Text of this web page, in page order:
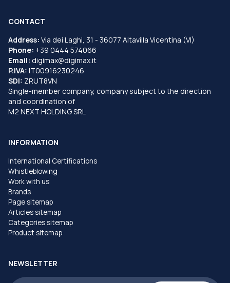
CONTACT
Address: Via dei Laghi, 31 - 36077 Altavilla Vicentina (VI)
Phone: +39 0444 574066
Email: digimax@digimax.it
P.IVA: IT00916230246
SDI: ZRUT8VN
Single-member company, company subject to the direction
and coordination of
M2 NEXT HOLDING SRL
INFORMATION
International Certifications
Whistleblowing
Work with us
Brands
Page sitemap
Articles sitemap
Categories sitemap
Product sitemap
NEWSLETTER